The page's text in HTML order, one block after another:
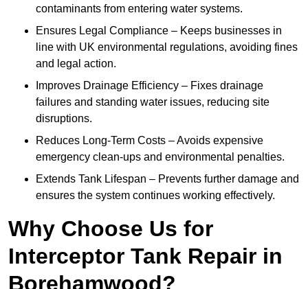
contaminants from entering water systems.
Ensures Legal Compliance – Keeps businesses in
line with UK environmental regulations, avoiding fines
and legal action.
Improves Drainage Efficiency – Fixes drainage
failures and standing water issues, reducing site
disruptions.
Reduces Long-Term Costs – Avoids expensive
emergency clean-ups and environmental penalties.
Extends Tank Lifespan – Prevents further damage and
ensures the system continues working effectively.
Why Choose Us for
Interceptor Tank Repair in
Borehamwood?